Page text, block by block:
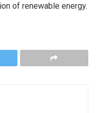
of renewable energy.